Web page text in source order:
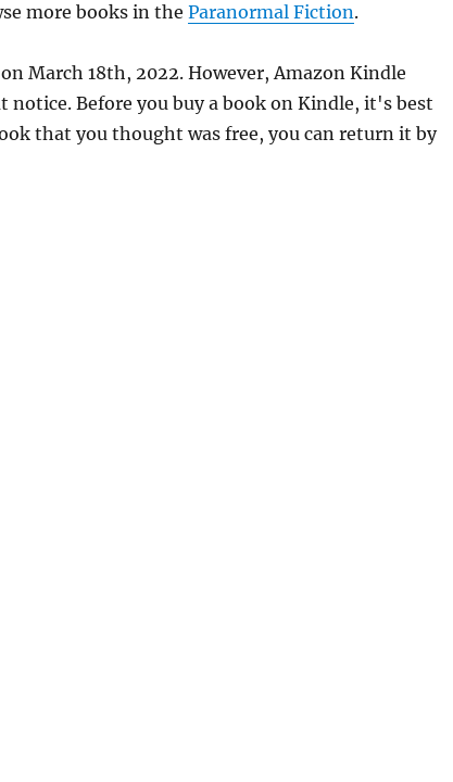
more books in the Paranormal Fiction.
March 18th, 2022. However, Amazon Kindle
Before you buy a book on Kindle, it's best
that you thought was free, you can return it by